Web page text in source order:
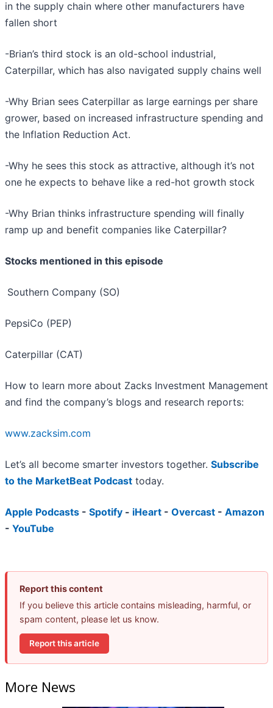
in the supply chain where other manufacturers have
fallen short
-Brian’s third stock is an old-school industrial,
Caterpillar, which has also navigated supply chains well
-Why Brian sees Caterpillar as large earnings per share
grower, based on increased infrastructure spending and
the Inflation Reduction Act.
-Why he sees this stock as attractive, although it’s not
one he expects to behave like a red-hot growth stock
-Why Brian thinks infrastructure spending will finally
ramp up and benefit companies like Caterpillar?
Stocks mentioned in this episode
Southern Company (SO)
PepsiCo (PEP)
Caterpillar (CAT)
How to learn more about Zacks Investment Management
and find the company’s blogs and research reports:
www.zacksim.com
Let’s all become smarter investors together. Subscribe
to the MarketBeat Podcast today.
Apple Podcasts - Spotify - iHeart - Overcast - Amazon
- YouTube
Report this content
If you believe this article contains misleading, harmful, or
spam content, please let us know.
Report this article
More News